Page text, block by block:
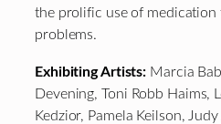
the prolific use of medication
problems.
Exhibiting Artists: Marcia
Devening, Toni Robb Haims,
Kedzior, Pamela Keilson,